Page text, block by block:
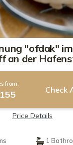
"ofdak"
an der
in
from:
Check
Price Details
1